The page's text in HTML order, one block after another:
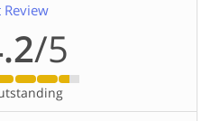
/5